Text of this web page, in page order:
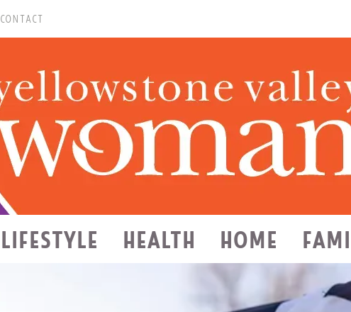
CONTACT
LIFESTYLE HEALTH HOME